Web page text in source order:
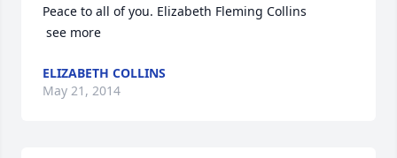
Peace to all of you. Elizabeth Fleming Collins
see more
ELIZABETH COLLINS
May 21, 2014